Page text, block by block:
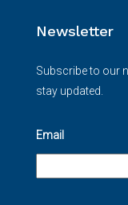
Newsletter
Subscribe to our
stay updated.
Email